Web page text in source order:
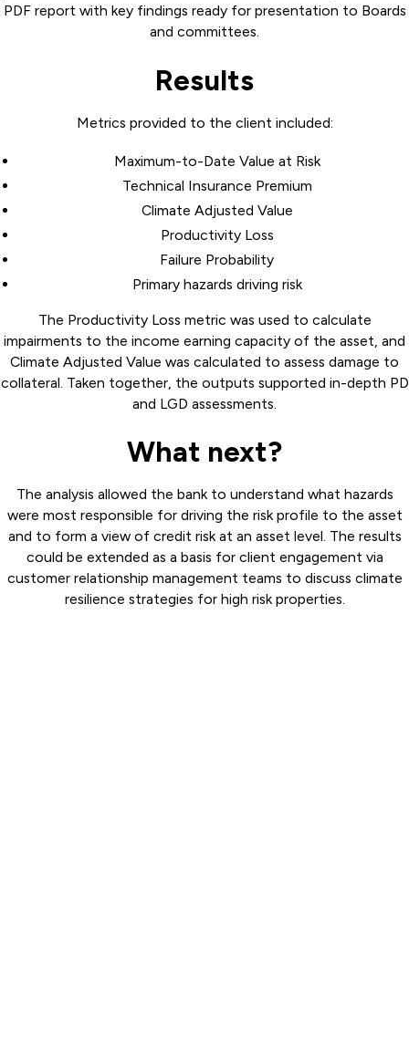
PDF report with key findings ready for presentation to Boards
and committees.
Results
Metrics provided to the client included:
Maximum-to-Date Value at Risk
Technical Insurance Premium
Climate Adjusted Value
Productivity Loss
Failure Probability
Primary hazards driving risk
The Productivity Loss metric was used to calculate
impairments to the income earning capacity of the asset, and
Climate Adjusted Value was calculated to assess damage to
collateral. Taken together, the outputs supported in-depth PD
and LGD assessments.
What next?
The analysis allowed the bank to understand what hazards
were most responsible for driving the risk profile to the asset
and to form a view of credit risk at an asset level. The results
could be extended as a basis for client engagement via
customer relationship management teams to discuss climate
resilience strategies for high risk properties.